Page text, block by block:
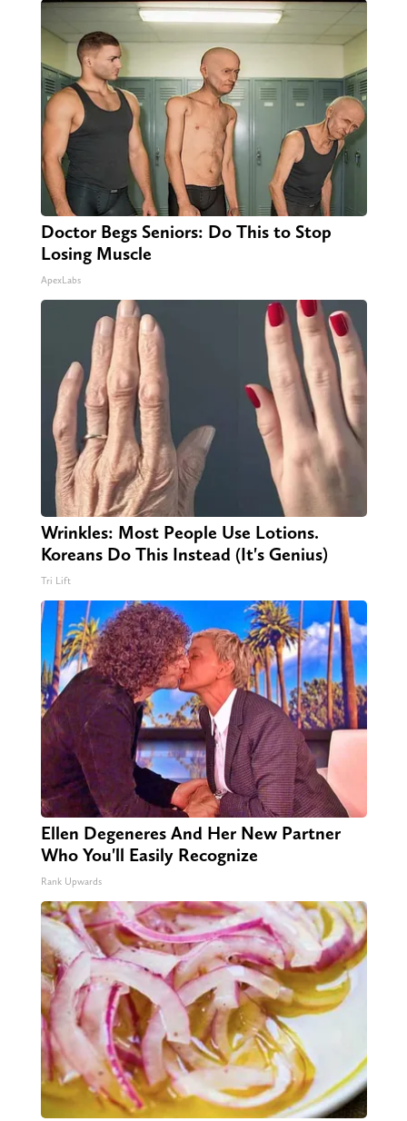
Doctor Begs Seniors: Do This to Stop
Losing Muscle
ApexLabs
Wrinkles: Most People Use Lotions.
Koreans Do This Instead (It's Genius)
Tri Lift
Ellen Degeneres And Her New Partner
Who You'll Easily Recognize
Rank Upwards